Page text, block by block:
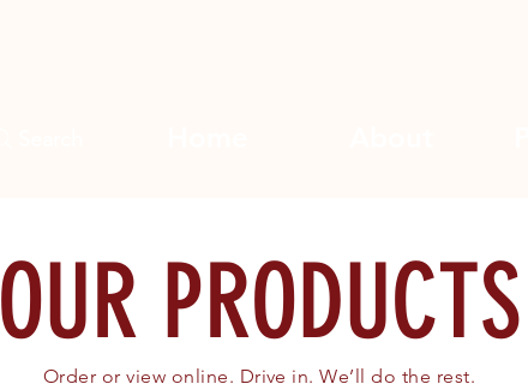
OUR PRODUCTS
Order or view online. Drive in. We’ll do the rest.